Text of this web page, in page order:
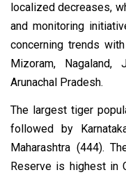
localized decreases,
and monitoring
concerning trends
Mizoram, Nagaland,
Arunachal Pradesh.
The largest tiger
followed by
Maharashtra (444).
Reserve is highest in